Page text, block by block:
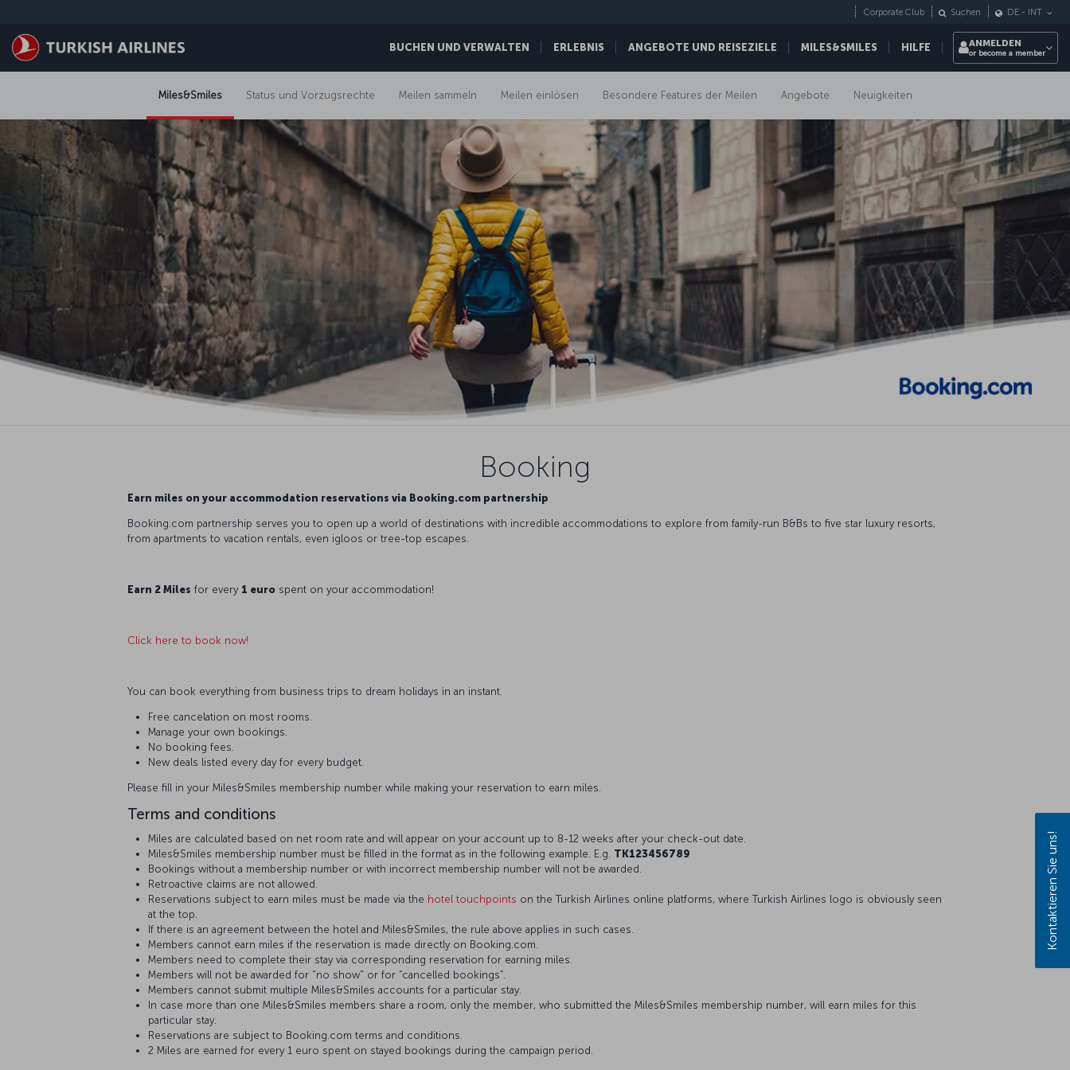
BUCHEN UND VERWALTEN ERLEBNIS ANGEBOTE UND REISEZIELE MILES&SMILES HILFE
Corporate Club Suchen DE - INT
ANMELDEN
or become a member
Miles&Smiles Status und Vorzugsrechte Meilen sammeln Meilen einlösen Besondere Features der Meilen Angebote Neuigkeiten
Booking
Earn miles on your accommodation reservations via Booking.com partnership
Booking.com partnership serves you to open up a world of destinations with incredible accommodations to explore from family-run B&Bs to five star luxury resorts,
from apartments to vacation rentals, even igloos or tree-top escapes.
Earn 2 Miles for every 1 euro spent on your accommodation!
Click here to book now!
You can book everything from business trips to dream holidays in an instant.
Free cancelation on most rooms.
Manage your own bookings.
No booking fees.
New deals listed every day for every budget.
Please fill in your Miles&Smiles membership number while making your reservation to earn miles.
Terms and conditions
Miles are calculated based on net room rate and will appear on your account up to 8-12 weeks after your check-out date.
Miles&Smiles membership number must be filled in the format as in the following example. E.g. TK123456789
Bookings without a membership number or with incorrect membership number will not be awarded.
Retroactive claims are not allowed.
Reservations subject to earn miles must be made via the hotel touchpoints on the Turkish Airlines online platforms, where Turkish Airlines logo is obviously seen
at the top.
If there is an agreement between the hotel and Miles&Smiles, the rule above applies in such cases.
Members cannot earn miles if the reservation is made directly on Booking.com.
Members need to complete their stay via corresponding reservation for earning miles.
Members will not be awarded for "no show" or for “cancelled bookings”.
Members cannot submit multiple Miles&Smiles accounts for a particular stay.
In case more than one Miles&Smiles members share a room, only the member, who submitted the Miles&Smiles membership number, will earn miles for this
particular stay.
Reservations are subject to Booking.com terms and conditions.
2 Miles are earned for every 1 euro spent on stayed bookings during the campaign period.
Kontaktieren Sie uns!